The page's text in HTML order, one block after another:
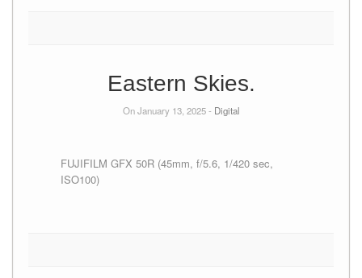
Eastern Skies.
On January 13, 2025 - Digital
FUJIFILM GFX 50R (45mm, f/5.6, 1/420 sec,
ISO100)